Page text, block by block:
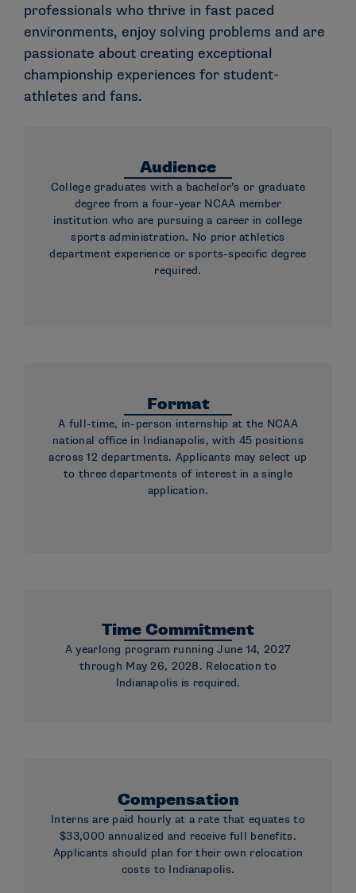
professionals who thrive in fast paced
environments, enjoy solving problems and are
passionate about creating exceptional
championship experiences for student-
athletes and fans.
Audience
College graduates with a bachelor’s or graduate
degree from a four-year NCAA member
institution who are pursuing a career in college
sports administration. No prior athletics
department experience or sports-specific degree
required.
Format
A full-time, in-person internship at the NCAA
national office in Indianapolis, with 45 positions
across 12 departments. Applicants may select up
to three departments of interest in a single
application.
Time Commitment
A yearlong program running June 14, 2027
through May 26, 2028. Relocation to
Indianapolis is required.
Compensation
Interns are paid hourly at a rate that equates to
$33,000 annualized and receive full benefits.
Applicants should plan for their own relocation
costs to Indianapolis.